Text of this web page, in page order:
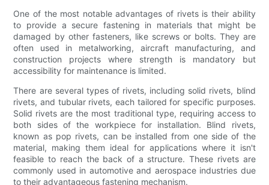
One of the most notable advantages of rivets is their ability
to provide a secure fastening in materials that might be
damaged by other fasteners, like screws or bolts. They are
often used in metalworking, aircraft manufacturing, and
construction projects where strength is mandatory but
accessibility for maintenance is limited.
There are several types of rivets, including solid rivets, blind
rivets, and tubular rivets, each tailored for specific purposes.
Solid rivets are the most traditional type, requiring access to
both sides of the workpiece for installation. Blind rivets,
known as pop rivets, can be installed from one side of the
material, making them ideal for applications where it isn't
feasible to reach the back of a structure. These rivets are
commonly used in automotive and aerospace industries due
to their advantageous fastening mechanism.